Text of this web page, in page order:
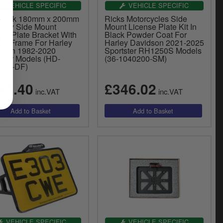
VEHICLE SPECIFIC
180mm x 200mm
Side Mount
Plate Bracket With
In Frame For Harley
1982-2020
Models (HD-
DF)
inc.VAT
VEHICLE SPECIFIC
Ricks Motorcycles Side
Mount License Plate Kit In
Black Powder Coat For
Harley Davidson 2021-2025
Sportster RH1250S Models
(36-1040200-SM)
£346.02 inc.VAT